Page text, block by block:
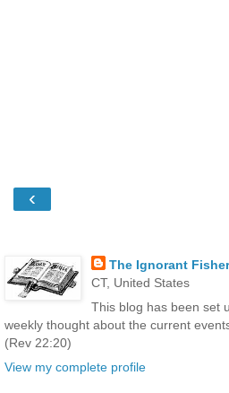
‹
The Ignorant
CT, United States
This blog has been set
weekly thought about the current
(Rev 22:20)
View my complete profile